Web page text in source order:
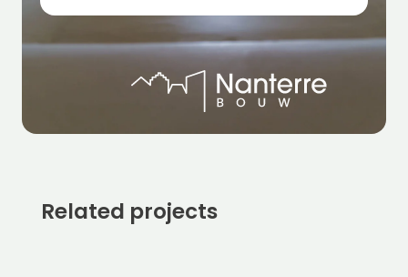
Related projects